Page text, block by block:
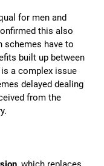
for men and
this also
schemes have to
built up between
a complex issue
delayed dealing
from the